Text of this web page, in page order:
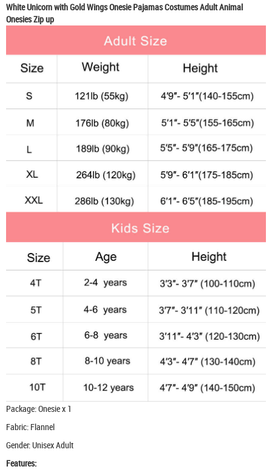
White Unicorn with Gold Wings Onesie Pajamas Costumes Adult Animal
Onesies Zip up
Package: Onesie x 1
Fabric: Flannel
Gender: Unisex Adult
Features: